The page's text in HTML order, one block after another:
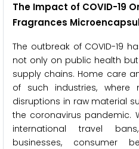
The Impact of COVID-19
Fragrances
The outbreak of COVID-19
not only on public health
supply chains. Home care
of such industries, where
disruptions in raw material
the coronavirus pandemic.
international travel
businesses, consumer